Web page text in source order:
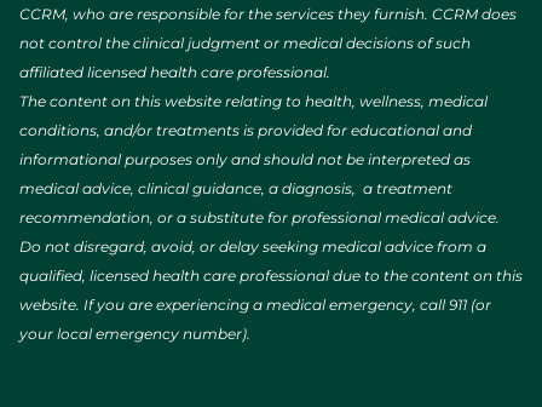
CCRM, who are responsible for the services they furnish. CCRM does
not control the clinical judgment or medical decisions of such
affiliated licensed health care professional.
The content on this website relating to health, wellness, medical
conditions, and/or treatments is provided for educational and
informational purposes only and should not be interpreted as
medical advice, clinical guidance, a diagnosis, a treatment
recommendation, or a substitute for professional medical advice.
Do not disregard, avoid, or delay seeking medical advice from a
qualified, licensed health care professional due to the content on this
website. If you are experiencing a medical emergency, call 911 (or
your local emergency number).